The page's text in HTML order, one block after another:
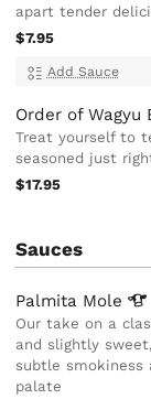
apart tender
$7.95
Add Sauce
Order of Wagyu
Treat yourself to
seasoned just
$17.95
Sauces
Palmita Mole
Our take on a
and slightly
subtle
palate